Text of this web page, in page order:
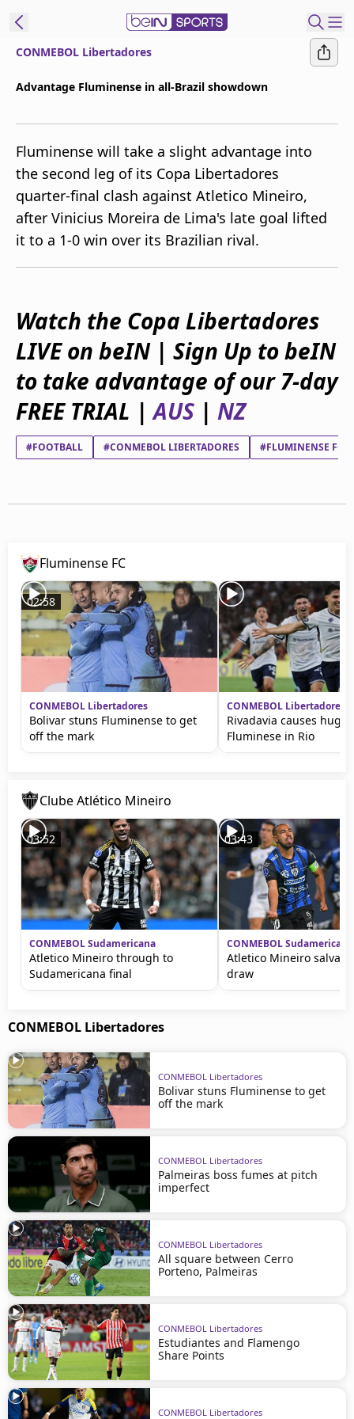
beIN XTRA
Get beIN
Find a beIN SPORTS venue
Manage
Notifications
beIN CONNECT
Terms & conditions
beIN Media Group
TV Guide
Privacy Policy
Advertise with us
CONMEBOL Libertadores
Advantage Fluminense in all-Brazil showdown
Fluminense will take a slight advantage into
the second leg of its Copa Libertadores
quarter-final clash against Atletico Mineiro,
after Vinicius Moreira de Lima's late goal lifted
it to a 1-0 win over its Brazilian rival.
Watch the Copa Libertadores
LIVE on beIN | Sign Up to beIN
to take advantage of our 7-day
FREE TRIAL |AUS | NZ
#FOOTBALL #CONMEBOL LIBERTADORES #FLUMINENSE FC
Fluminense FC
02:58
CONMEBOL Libertadores
Bolivar stuns Fluminense to get
off the mark
CONMEBOL Libertadores
Rivadavia causes huge
Fluminese in Rio
Clube Atlético Mineiro
03:52
CONMEBOL Sudamericana
Atletico Mineiro through to
Sudamericana final
03:43
CONMEBOL Sudamericana
Atletico Mineiro
draw
CONMEBOL Libertadores
CONMEBOL Libertadores
Bolivar stuns Fluminense to get
off the mark
CONMEBOL Libertadores
Palmeiras boss fumes at pitch
imperfect
CONMEBOL Libertadores
All square between Cerro
Porteno, Palmeiras
CONMEBOL Libertadores
Estudiantes and Flamengo
Share Points
CONMEBOL Libertadores